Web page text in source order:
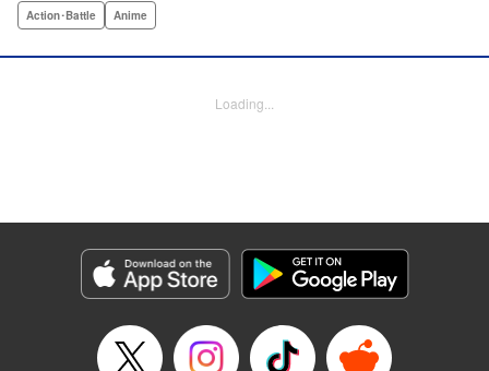
transform into a furry dog with an oversized revolver and a
her family, and she doesn’t care how degrading it gets: she
Editing by Jordan Reynolds, YKS Services LLC/SKY
JAPAN, Inc.
Category: Manga
Genre: Action･Battle, Anime
Action･Battle Anime
Loading...